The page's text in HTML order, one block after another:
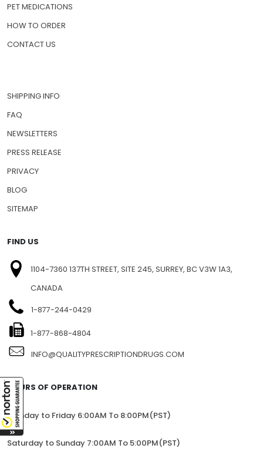
PET MEDICATIONS
HOW TO ORDER
CONTACT US
SHIPPING INFO
FAQ
NEWSLETTERS
PRESS RELEASE
PRIVACY
BLOG
SITEMAP
FIND US
1104-7360 137TH STREET, SITE 245, SURREY, BC V3W 1A3,
CANADA
1-877-244-0429
1-877-868-4804
INFO@QUALITYPRESCRIPTIONDRUGS.COM
HOURS OF OPERATION
Monday to Friday 6:00AM To 8:00PM(PST)
Saturday to Sunday 7:00AM To 5:00PM(PST)